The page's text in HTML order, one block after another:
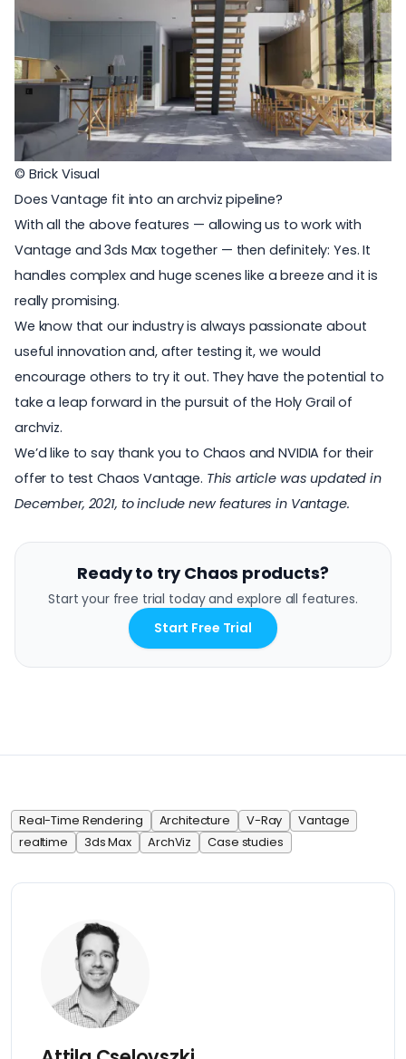
© Brick Visual
Does Vantage fit into an archviz pipeline?
With all the above features — allowing us to work with
Vantage and 3ds Max together — then definitely: Yes. It
handles complex and huge scenes like a breeze and it is
really promising.
We know that our industry is always passionate about
useful innovation and, after testing it, we would
encourage others to try it out. They have the potential to
take a leap forward in the pursuit of the Holy Grail of
archviz.
We’d like to say thank you to Chaos and NVIDIA for their
offer to test Chaos Vantage. This article was updated in
December, 2021, to include new features in Vantage.
Ready to try Chaos products?
Start your free trial today and explore all features.
Start Free Trial
Real-Time Rendering Architecture V-Ray
Vantage
realtime
3ds Max ArchViz Case studies